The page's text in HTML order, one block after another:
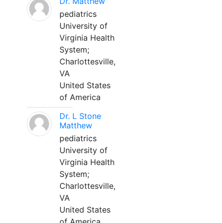
pediatrics
University of
Virginia Health
System;
Charlottesville,
VA
United States
of America
Dr. L Stone
Matthew
pediatrics
University of
Virginia Health
System;
Charlottesville,
VA
United States